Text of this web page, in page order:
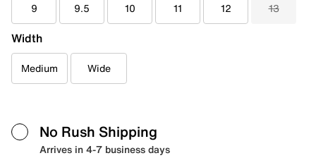
9 9.5 10 11 12 13
Width
Medium Wide
No Rush Shipping
Arrives in 4-7 business days